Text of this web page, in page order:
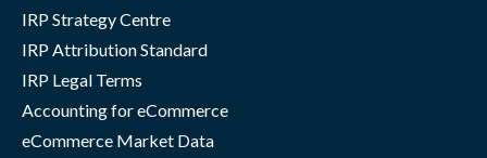
IRP Strategy Centre
IRP Attribution Standard
IRP Legal Terms
Accounting for eCommerce
eCommerce Market Data